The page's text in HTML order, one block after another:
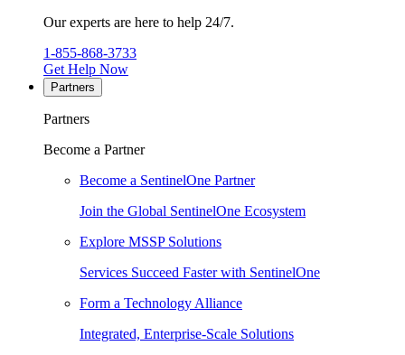
Our experts are here to help 24/7.
1-855-868-3733
Get Help Now
Partners
Partners
Become a Partner
Become a SentinelOne Partner
Join the Global SentinelOne Ecosystem
Explore MSSP Solutions
Services Succeed Faster with SentinelOne
Form a Technology Alliance
Integrated, Enterprise-Scale Solutions